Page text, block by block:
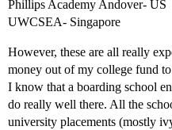
Phillips Academy Andover- US
UWCSEA- Singapore
However, these are all really
money out of my college fund
I know that a boarding school
do really well there. All the
university placements (mostly